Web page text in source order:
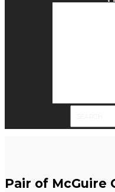
Pair of McGuire